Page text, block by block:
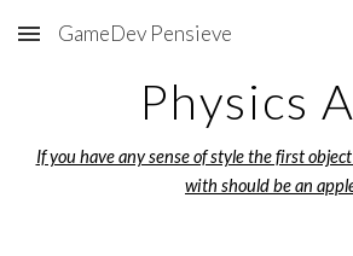
Skip to main content
GameDev Pensieve
Physics
If you have any sense of style the first
with should be an